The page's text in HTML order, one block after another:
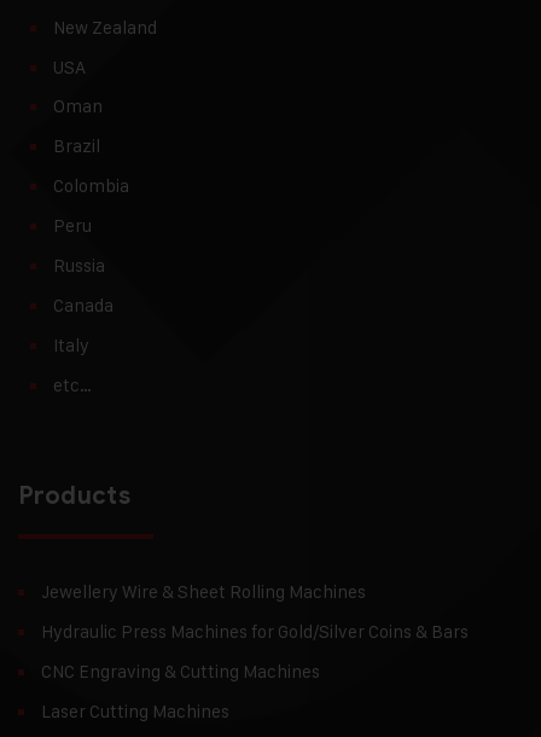
New Zealand
USA
Oman
Brazil
Colombia
Peru
Russia
Canada
Italy
etc…
Products
Jewellery Wire & Sheet Rolling Machines
Hydraulic Press Machines for Gold/Silver Coins & Bars
CNC Engraving & Cutting Machines
Laser Cutting Machines